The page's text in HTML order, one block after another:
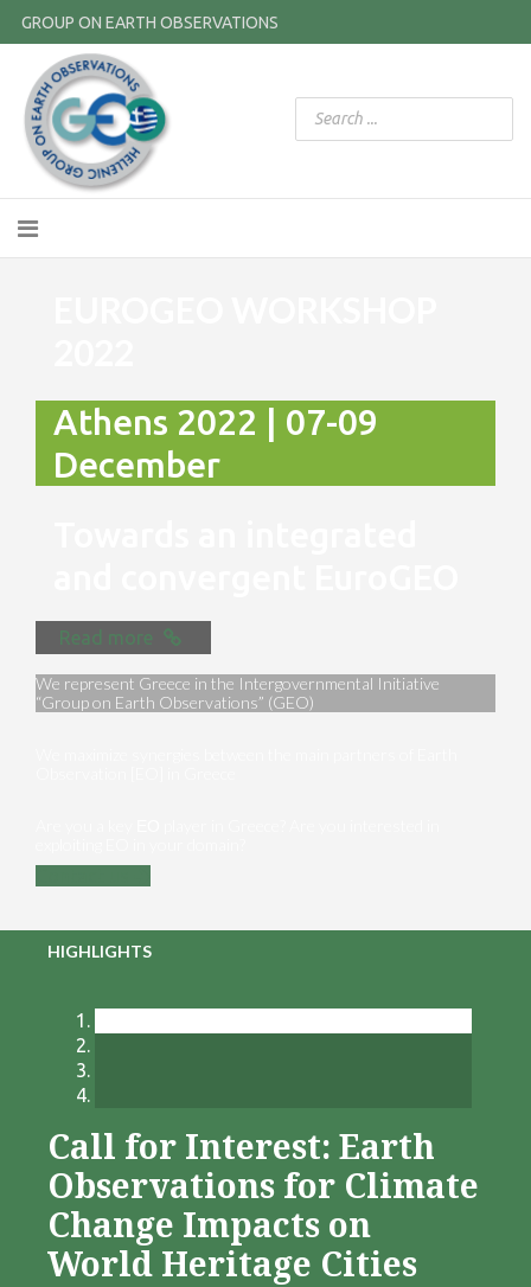
GROUP ON EARTH OBSERVATIONS
Athens 2022 | 07-09
December
Read more
We represent Greece in the Intergovernmental Initiative
“Group on Earth Observations” (GEO)
HIGHLIGHTS
Call for Interest: Earth
Observations for Climate
Change Impacts on
World Heritage Cities